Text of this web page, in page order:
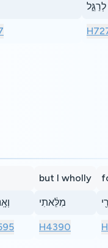
לְרַגֵּ֣ל
but I wholly
מִלֵּ֔אתִי
H4390